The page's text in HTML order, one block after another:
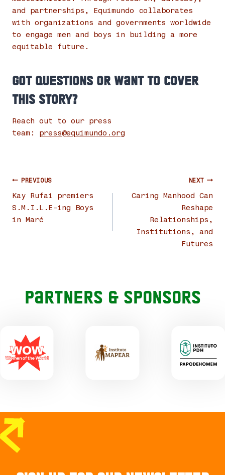
and partnerships, Equimundo collaborates
with organizations and governments worldwide
to engage men and boys in building a more
equitable future.
Got questions or want to cover
this story?
Reach out to our press
team: press@equimundo.org
Post
navigation
PREVIOUS
Kay Rufai premiers
S.M.I.L.E-ing Boys
in Maré
NEXT
Caring Manhood Can
Reshape
Relationships,
Institutions, and
Futures
Partners & Sponsors